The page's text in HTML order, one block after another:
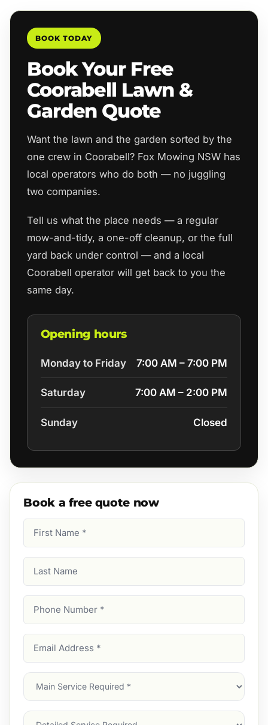
BOOK TODAY
Book Your Free
Coorabell Lawn &
Garden Quote
Want the lawn and the garden sorted by the
one crew in Coorabell? Fox Mowing NSW has
local operators who do both — no juggling
two companies.
Tell us what the place needs — a regular
mow-and-tidy, a one-off cleanup, or the full
yard back under control — and a local
Coorabell operator will get back to you the
same day.
Opening hours
Monday to Friday 7:00 AM – 7:00 PM
Saturday 7:00 AM – 2:00 PM
Sunday Closed
Book a free quote now
Name
Name
Number
Address
Main
Service
Services